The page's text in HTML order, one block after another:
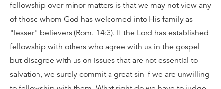
fellowship over minor matters is that we may not view any
of those whom God has welcomed into His family as
"lesser" believers (Rom. 14:3). If the Lord has established
fellowship with others who agree with us in the gospel
but disagree with us on issues that are not essential to
salvation, we surely commit a great sin if we are unwilling